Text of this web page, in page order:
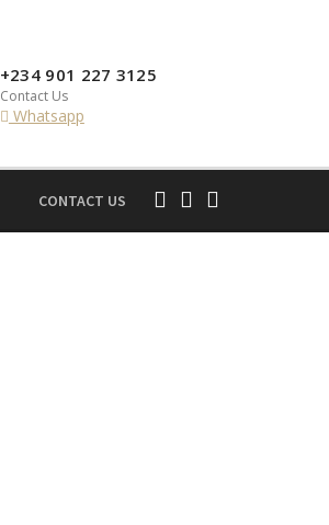
+234 901 227 3125
Contact Us
Whatsapp
CONTACT US